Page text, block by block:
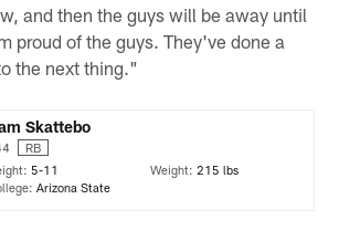
and then the guys will be away until
proud of the guys. They've done a
the next thing."
Skattebo
RB
5-11 Weight: 215 lbs
Arizona State